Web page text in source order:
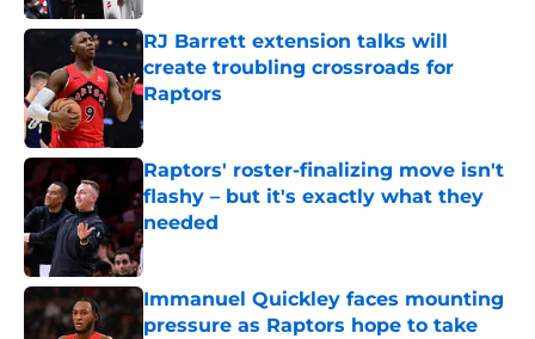
RJ Barrett extension talks will
create troubling crossroads for
Raptors
Published by on Invalid Date
Raptors' roster-finalizing move isn't
flashy – but it's exactly what they
needed
Published by on Invalid Date
Immanuel Quickley faces mounting
pressure as Raptors hope to take